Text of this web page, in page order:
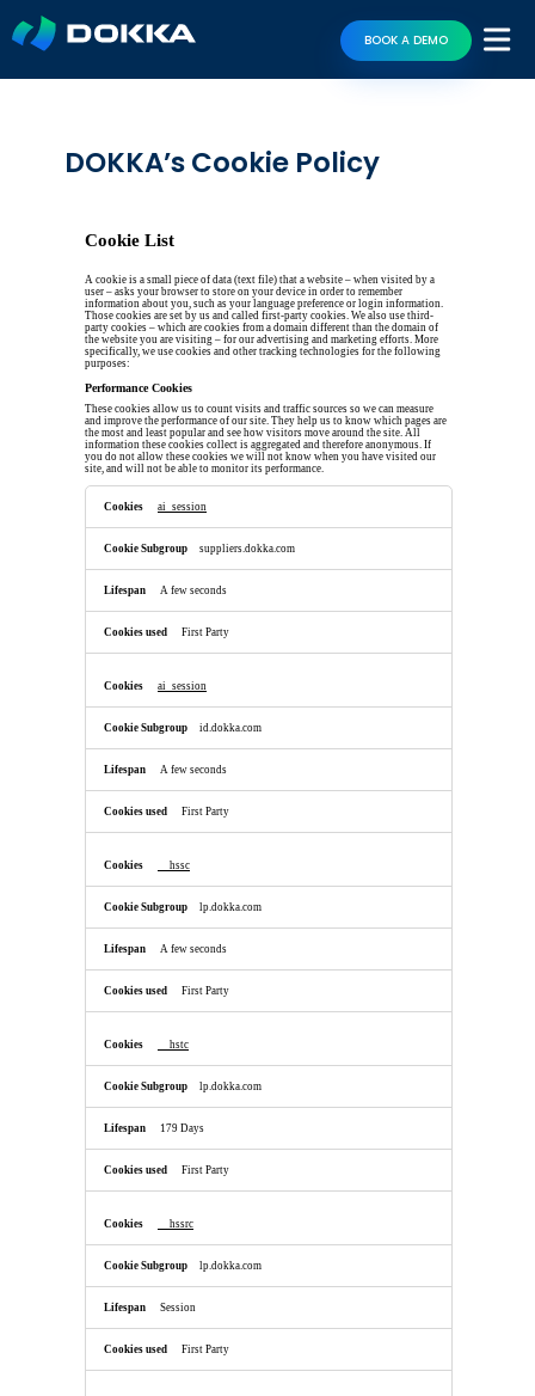
BOOK A DEMO
DOKKA’s Cookie Policy
Cookie List
A cookie is a small piece of data (text file) that a website – when visited by a
user – asks your browser to store on your device in order to remember
information about you, such as your language preference or login information.
Those cookies are set by us and called first-party cookies. We also use third-
party cookies – which are cookies from a domain different than the domain of
the website you are visiting – for our advertising and marketing efforts. More
specifically, we use cookies and other tracking technologies for the following
purposes:
Performance Cookies
These cookies allow us to count visits and traffic sources so we can measure
and improve the performance of our site. They help us to know which pages are
the most and least popular and see how visitors move around the site. All
information these cookies collect is aggregated and therefore anonymous. If
you do not allow these cookies we will not know when you have visited our
site, and will not be able to monitor its performance.
Performance
Cookies
ai_session
suppliers.dokka.com
A few seconds
First Party
ai_session
id.dokka.com
A few seconds
First Party
__hssc
lp.dokka.com
A few seconds
First Party
__hstc
lp.dokka.com
179 Days
First Party
__hssrc
lp.dokka.com
Session
First Party